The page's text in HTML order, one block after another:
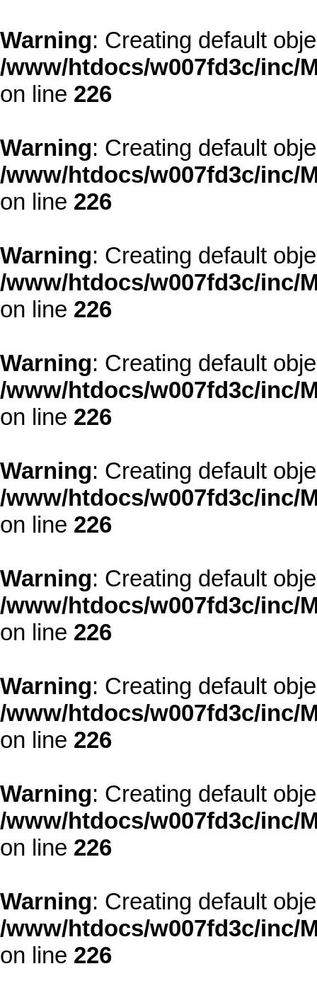
Warning: Creating default
/www/htdocs/w007fd3c/inc/
on line 226
Warning: Creating default
/www/htdocs/w007fd3c/inc/
on line 226
Warning: Creating default
/www/htdocs/w007fd3c/inc/
on line 226
Warning: Creating default
/www/htdocs/w007fd3c/inc/
on line 226
Warning: Creating default
/www/htdocs/w007fd3c/inc/
on line 226
Warning: Creating default
/www/htdocs/w007fd3c/inc/
on line 226
Warning: Creating default
/www/htdocs/w007fd3c/inc/
on line 226
Warning: Creating default
/www/htdocs/w007fd3c/inc/
on line 226
Warning: Creating default
/www/htdocs/w007fd3c/inc/
on line 226